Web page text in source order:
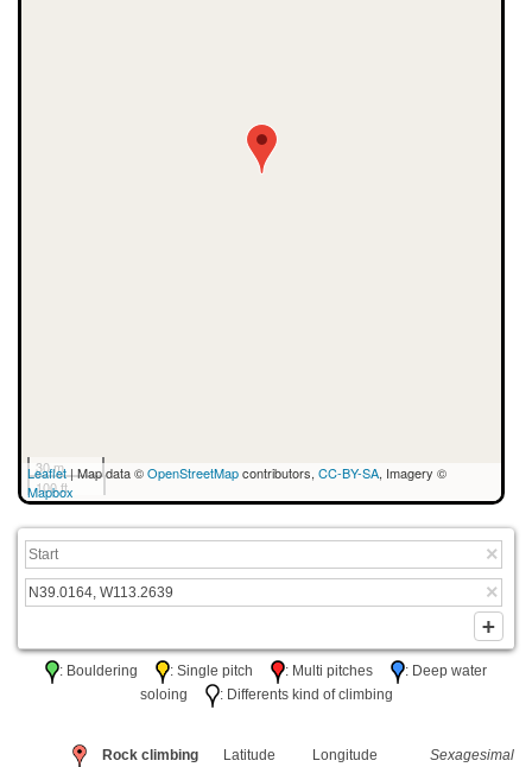
30 m
100 ft
Leaflet| Map data ©OpenStreetMapcontributors, CC-BY-SA, Imagery ©
Mapbox
: Bouldering : Single pitch : Multi pitches
: Deep water
soloing
: Differents kind of climbing
Rock climbing Latitude Longitude Sexagesimal